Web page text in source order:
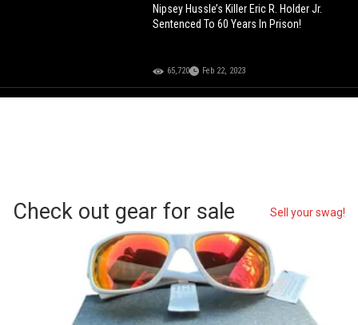
Nipsey Hussle’s Killer Eric R. Holder Jr.
Sentenced To 60 Years In Prison!
65,720 Feb 22, 2023
Check out gear for sale Sell your swag!